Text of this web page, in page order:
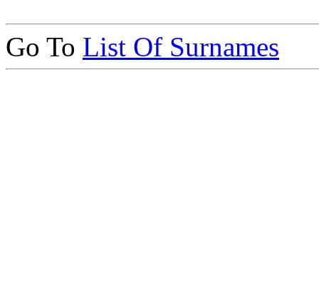
Go To List Of Surnames